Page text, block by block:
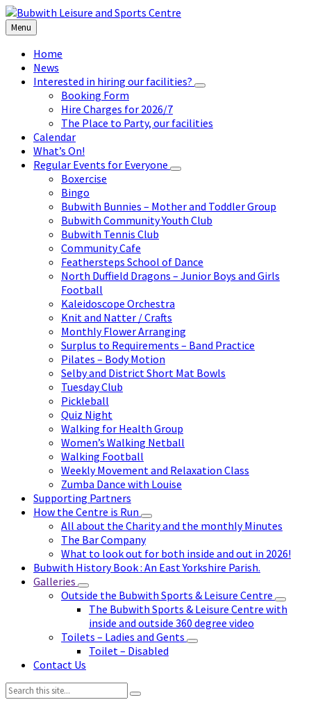
Skip
to
content
Skip
to
left
sidebar
Skip
to
footer
Menu
Home
News
Interested in hiring our facilities?
Booking Form
Hire Charges for 2026/7
The Place to Party, our facilities
Calendar
What’s On!
Regular Events for Everyone
Boxercise
Bingo
Bubwith Bunnies – Mother and Toddler Group
Bubwith Community Youth Club
Bubwith Tennis Club
Community Cafe
Feathersteps School of Dance
North Duffield Dragons – Junior Boys and Girls
Football
Kaleidoscope Orchestra
Knit and Natter / Crafts
Monthly Flower Arranging
Surplus to Requirements – Band Practice
Pilates – Body Motion
Selby and District Short Mat Bowls
Tuesday Club
Pickleball
Quiz Night
Walking for Health Group
Women’s Walking Netball
Walking Football
Weekly Movement and Relaxation Class
Zumba Dance with Louise
Supporting Partners
How the Centre is Run
All about the Charity and the monthly Minutes
The Bar Company
What to look out for both inside and out in 2026!
Bubwith History Book : An East Yorkshire Parish.
Galleries
Outside the Bubwith Sports & Leisure Centre
The Bubwith Sports & Leisure Centre with
inside and outside 360 degree video
Toilets – Ladies and Gents
Toilet – Disabled
Contact Us
Search: